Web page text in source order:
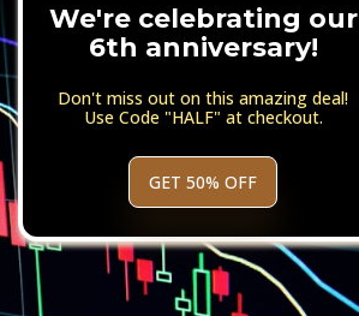
We're celebrating our
6th anniversary!
Don't miss out on this amazing deal!
Use Code "HALF" at checkout.
GET 50% OFF